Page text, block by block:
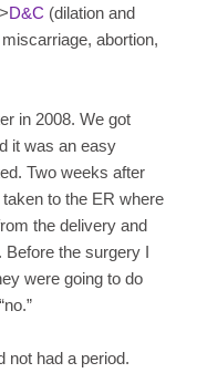
D&C (dilation and
abortion,
in 2008. We got
it was an easy
Two weeks after
to the ER where
the delivery and
the surgery I
were going to do
not had a period.